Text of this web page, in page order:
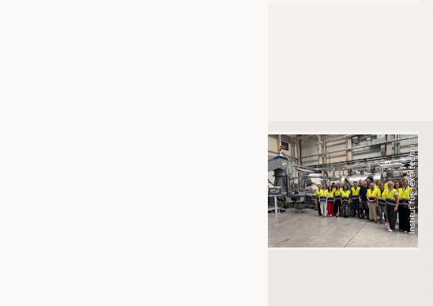
©
I
n
s
t
i
t
u
t
f
ü
r
T
e
x
t
i
l
t
e
c
h
n
i
k
(
I
T
A
)
d
e
r
R
W
T
H
A
a
c
h
e
n
U
n
i
v
e
r
s
i
t
y